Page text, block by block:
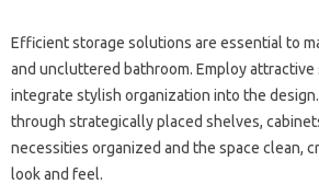
Efficient storage solutions are essential to
and uncluttered bathroom. Employ
integrate stylish organization into the
through strategically placed shelves,
necessities organized and the space clean,
look and feel.